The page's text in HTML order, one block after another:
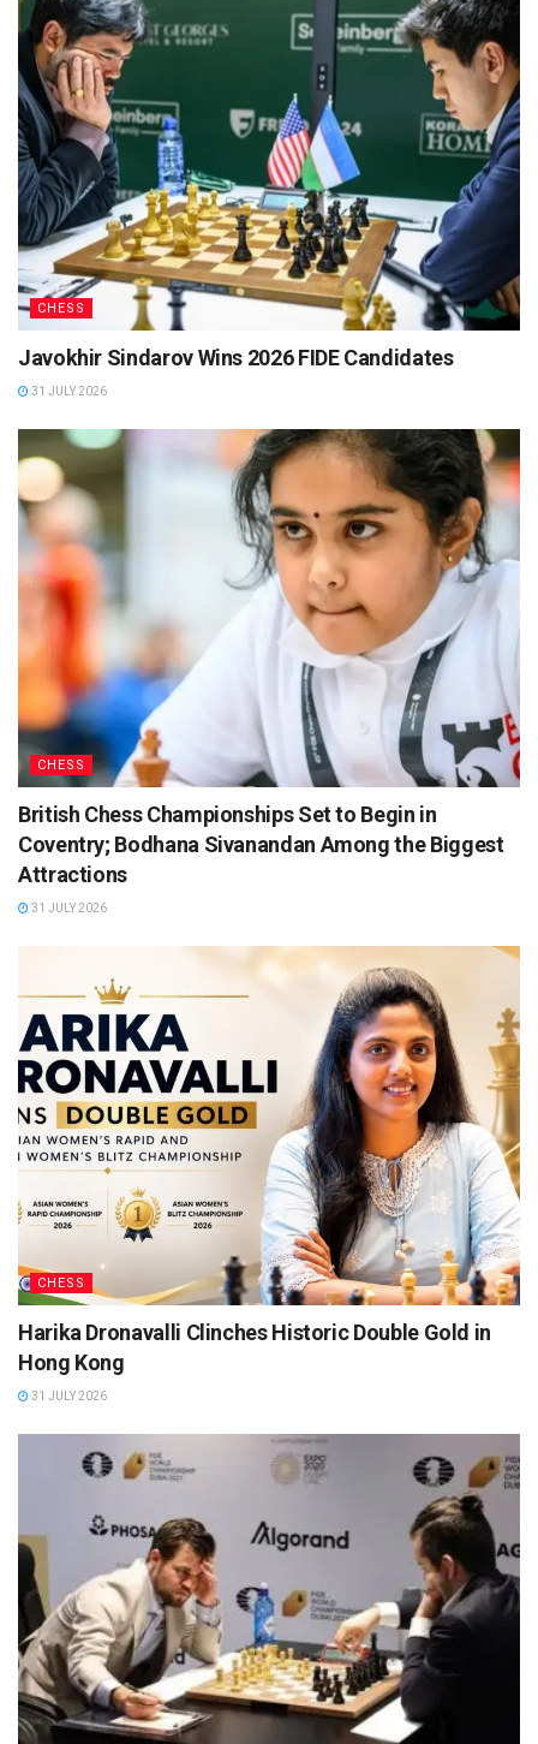
CHESS
Javokhir Sindarov Wins 2026 FIDE Candidates
31 JULY 2026
CHESS
British Chess Championships Set to Begin in
Coventry; Bodhana Sivanandan Among the Biggest
Attractions
31 JULY 2026
CHESS
Harika Dronavalli Clinches Historic Double Gold in
Hong Kong
31 JULY 2026